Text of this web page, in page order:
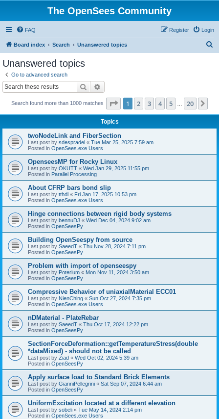
The OpenSees Community
FAQ Login
Register
Board index Search Unanswered topics
Unanswered topics
Go to advanced search
Search
Search found more than 1000 matches Page 1of 20
1 2 3 4 5 20
Topics
twoNodeLink and FiberSection
Last post by sdespradel « Tue Mar 25, 2025 7:59 am
Posted in OpenSees.exe Users
OpenseesMP for Rocky Linux
Last post by OKUTT « Wed Jan 29, 2025 11:55 pm
Posted in Parallel Processing
About CFRP bars bond slip
Last post by tthdl « Fri Jan 17, 2025 10:53 pm
Posted in OpenSees.exe Users
Hinge connections between rigid body systems
Last post by bennuDJ « Wed Dec 04, 2024 9:02 am
Posted in OpenSeesPy
Building OpenSeespy from source
Last post by SaeedT « Thu Nov 28, 2024 7:11 pm
Posted in OpenSeesPy
Problem with import of openseespy
Last post by Poterium « Mon Nov 11, 2024 3:50 am
Posted in OpenSeesPy
Compressive Behavior of uniaxialMaterial ECC01
Last post by NienChing « Sun Oct 27, 2024 7:35 pm
Posted in OpenSees.exe Users
nDMaterial - PlateRebar
Last post by SaeedT « Thu Oct 17, 2024 12:22 pm
Posted in OpenSeesPy
SectionForceDeformation::getTemperatureStress(double
*dataMixed) - should not be called
Last post by Ziad « Wed Oct 02, 2024 5:39 am
Posted in OpenSeesPy
Apply surface load to Standard Brick Elements
Last post by GianniPellegrini « Sat Sep 07, 2024 6:44 am
Posted in OpenSeesPy
UniformExcitation located at a different elevation
Last post by sobeli « Tue May 14, 2024 2:14 pm
Posted in OpenSees.exe Users